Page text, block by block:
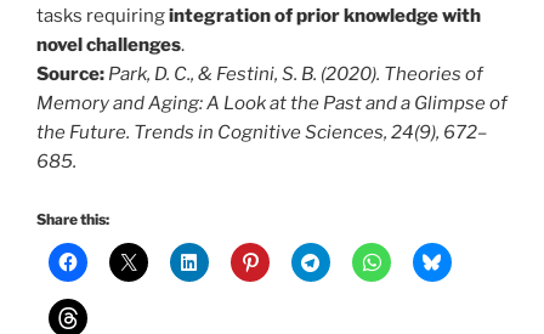
tasks requiringintegration of prior knowledge with
novel challenges.
Source: Park, D. C., & Festini, S. B. (2020). Theories of
Memory and Aging: A Look at the Past and a Glimpse of
the Future. Trends in Cognitive Sciences, 24(9), 672–
685.
Share this: